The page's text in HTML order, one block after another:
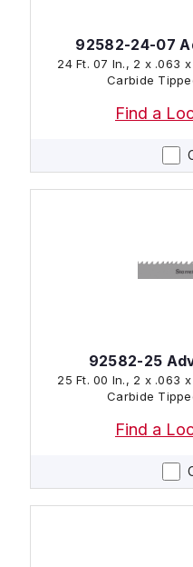
92582-24-07
24 Ft. 07 In., 2 x .063
Carbide
Find a
92582-25
25 Ft. 00 In., 2 x .063
Carbide
Find a